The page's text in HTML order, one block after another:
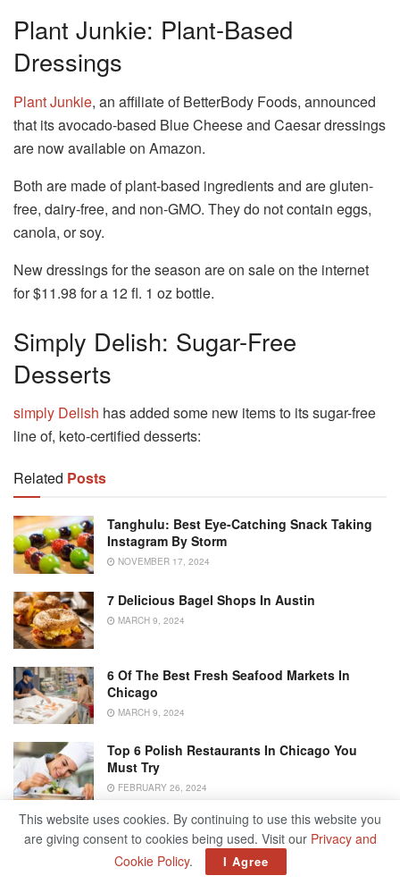
Plant Junkie: Plant-Based
Dressings
Plant Junkie, an affiliate of BetterBody Foods, announced
that its avocado-based Blue Cheese and Caesar dressings
are now available on Amazon.
Both are made of plant-based ingredients and are gluten-
free, dairy-free, and non-GMO. They do not contain eggs,
canola, or soy.
New dressings for the season are on sale on the internet
for $11.98 for a 12 fl. 1 oz bottle.
Simply Delish: Sugar-Free
Desserts
simply Delish has added some new items to its sugar-free
line of, keto-certified desserts:
Related Posts
Tanghulu: Best Eye-Catching Snack Taking
Instagram By Storm
NOVEMBER 17, 2024
7 Delicious Bagel Shops In Austin
MARCH 9, 2024
6 Of The Best Fresh Seafood Markets In
Chicago
MARCH 9, 2024
Top 6 Polish Restaurants In Chicago You
Must Try
FEBRUARY 26, 2024
Chocolate Keto Pudding
Keto Banana and Butterscotch Pudding
This website uses cookies. By continuing to use this website you
are giving consent to cookies being used. Visit our Privacy and
Cookie Policy. I Agree